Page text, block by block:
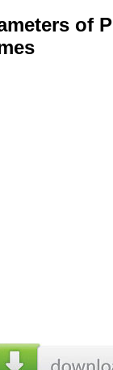
of